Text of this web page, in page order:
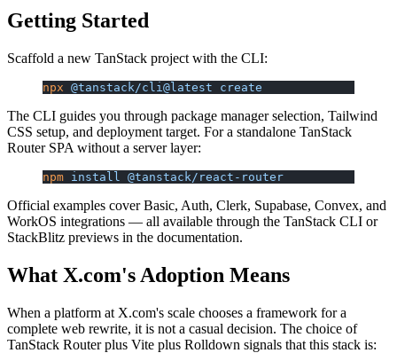
Getting Started
Scaffold a new TanStack project with the CLI:
npx @tanstack/cli@latest create
The CLI guides you through package manager selection, Tailwind
CSS setup, and deployment target. For a standalone TanStack
Router SPA without a server layer:
npm install @tanstack/react-router
Official examples cover Basic, Auth, Clerk, Supabase, Convex, and
WorkOS integrations — all available through the TanStack CLI or
StackBlitz previews in the documentation.
What X.com's Adoption Means
When a platform at X.com's scale chooses a framework for a
complete web rewrite, it is not a casual decision. The choice of
TanStack Router plus Vite plus Rolldown signals that this stack is: